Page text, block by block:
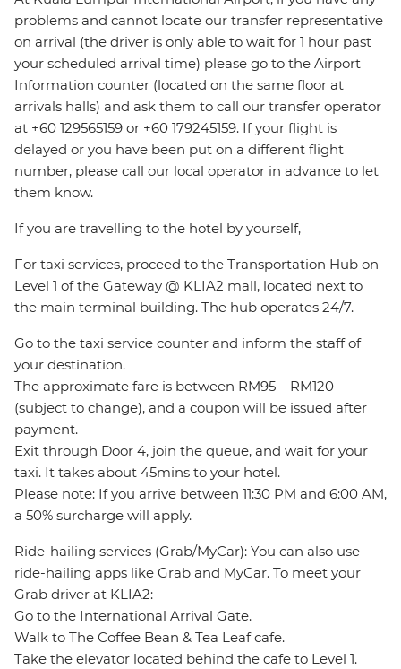
problems and cannot locate our transfer representative
on arrival (the driver is only able to wait for 1 hour past
your scheduled arrival time) please go to the Airport
Information counter (located on the same floor at
arrivals halls) and ask them to call our transfer operator
at +60 129565159 or +60 179245159. If your flight is
delayed or you have been put on a different flight
number, please call our local operator in advance to let
them know.
If you are travelling to the hotel by yourself,
For taxi services, proceed to the Transportation Hub on
Level 1 of the Gateway @ KLIA2 mall, located next to
the main terminal building. The hub operates 24/7.
Go to the taxi service counter and inform the staff of
your destination.
The approximate fare is between RM95 – RM120
(subject to change), and a coupon will be issued after
payment.
Exit through Door 4, join the queue, and wait for your
taxi. It takes about 45mins to your hotel.
Please note: If you arrive between 11:30 PM and 6:00 AM,
a 50% surcharge will apply.
Ride-hailing services (Grab/MyCar): You can also use
ride-hailing apps like Grab and MyCar. To meet your
Grab driver at KLIA2:
Go to the International Arrival Gate.
Walk to The Coffee Bean & Tea Leaf cafe.
Take the elevator located behind the cafe to Level 1.